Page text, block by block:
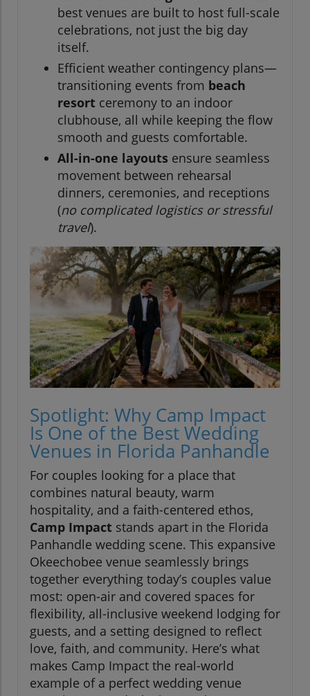
best venues are built to host full-scale
celebrations, not just the big day
itself.
Efficient weather contingency plans—
transitioning events from beach
resort ceremony to an indoor
clubhouse, all while keeping the flow
smooth and guests comfortable.
All-in-one layouts ensure seamless
movement between rehearsal
dinners, ceremonies, and receptions
(no complicated logistics or stressful
travel).
Spotlight: Why Camp Impact
Is One of the Best Wedding
Venues in Florida Panhandle
For couples looking for a place that
combines natural beauty, warm
hospitality, and a faith-centered ethos,
Camp Impact stands apart in the Florida
Panhandle wedding scene. This expansive
Okeechobee venue seamlessly brings
together everything today’s couples value
most: open-air and covered spaces for
flexibility, all-inclusive weekend lodging for
guests, and a setting designed to reflect
love, faith, and community. Here’s what
makes Camp Impact the real-world
example of a perfect wedding venue